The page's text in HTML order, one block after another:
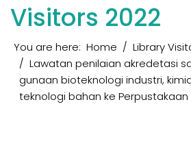
Visitors 2022
You are here: Home Library
Lawatan penilaian akredetasi
gunaan bioteknologi industri,
teknologi bahan ke Perpustakaan